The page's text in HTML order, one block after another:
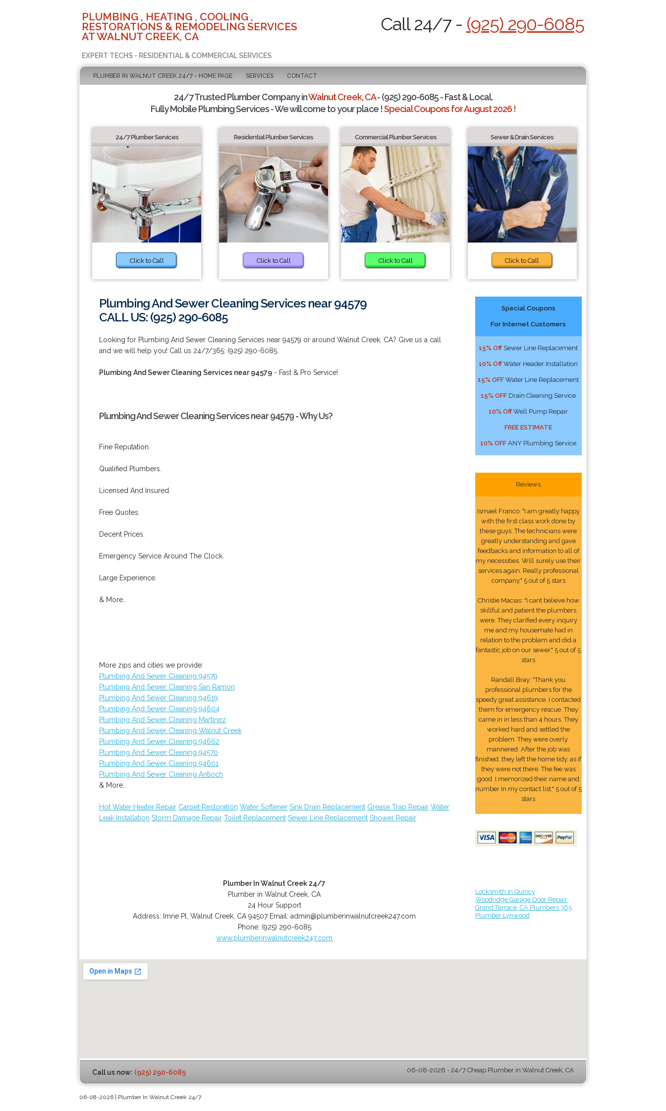
PLUMBING , HEATING , COOLING ,
RESTORATIONS & REMODELING SERVICES
AT WALNUT CREEK, CA
EXPERT TECHS - RESIDENTIAL & COMMERCIAL SERVICES
Call 24/7 - (925) 290-6085
PLUMBER IN WALNUT CREEK 24/7 - HOME PAGE SERVICES CONTACT
24/7 Trusted Plumber Company inWalnut Creek, CA- (925) 290-6085 - Fast & Local.
Fully Mobile Plumbing Services - We will come to your place !Special Coupons for August 2026 !
24/7 Plumber Services
Click to Call
Residential Plumber Services
Click to Call
Commercial Plumber Services
Click to Call
Sewer & Drain Services
Click to Call
Plumbing And Sewer Cleaning Services near 94579
CALL US: (925) 290-6085
Looking for Plumbing And Sewer Cleaning Services near 94579 or around Walnut Creek, CA? Give us a call
and we will help you! Call us 24/7/365: (925) 290-6085.
Plumbing And Sewer Cleaning Services near 94579 - Fast & Pro Service!
Plumbing And Sewer Cleaning Services near 94579 - Why Us?
Fine Reputation.
Qualified Plumbers.
Licensed And Insured.
Free Quotes.
Decent Prices.
Emergency Service Around The Clock.
Large Experience.
& More..
More zips and cities we provide:
Plumbing And Sewer Cleaning 94579
Plumbing And Sewer Cleaning San Ramon
Plumbing And Sewer Cleaning 94619
Plumbing And Sewer Cleaning 94604
Plumbing And Sewer Cleaning Martinez
Plumbing And Sewer Cleaning Walnut Creek
Plumbing And Sewer Cleaning 94662
Plumbing And Sewer Cleaning 94570
Plumbing And Sewer Cleaning 94601
Plumbing And Sewer Cleaning Antioch
& More..
Hot Water Heater Repair Carpet Restoration Water Softener Sink Drain Replacement Grease Trap Repair Water
Leak Installation Storm Damage Repair Toilet Replacement Sewer Line Replacement Shower Repair
Plumber In Walnut Creek 24/7
Plumber in Walnut Creek, CA
24 Hour Support
Address: Imrie Pl ,Walnut Creek CA 94507 Email:admin@plumberinwalnutcreek247.com
Phone: (925) 290-6085
www.plumberinwalnutcreek247.com
Special Coupons
For Internet Customers
15% Off Sewer Line Replacement
10% Off Water Header Installation
15% OFF Water Line Replacement
15% OFF Drain Cleaning Service
10% Off Well Pump Repair
FREE ESTIMATE
10% OFF ANY Plumbing Service
Reviews
Ismael Franco: "I am greatly happy
with the first class work done by
these guys. The technicians were
greatly understanding and gave
feedbacks and information to all of
my necessities. Will surely use their
services again. Really professional
company." 5 out of 5 stars
Christie Macias: "I cant believe how
skillful and patient the plumbers
were. They clarified every inquiry
me and my housemate had in
relation to the problem and did a
fantastic job on our sewer." 5 out of 5
stars
Randall Bray: "Thank you
professional plumbers for the
speedy great assistance. I contacted
them for emergency rescue. They
came in in less than 4 hours. They
worked hard and settled the
problem. They were overly
mannered. After the job was
finished, they left the home tidy, as if
they were not there. The fee was
good. I memorized their name and
number In my contact list." 5 out of 5
stars
Locksmith in Quincy
Woodridge Garage Door Repair
Grand Terrace, CA Plumbers 365
Plumber Lynwood
Call us now: (925) 290-6085 06-08-2026 - 24/7 Cheap Plumber in Walnut Creek, CA
06-08-2026 | Plumber In Walnut Creek 24/7